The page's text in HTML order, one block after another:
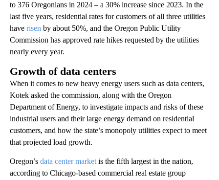
to 376 Oregonians in 2024 – a 30% increase since 2023. In the
last five years, residential rates for customers of all three utilities
have risen by about 50%, and the Oregon Public Utility
Commission has approved rate hikes requested by the utilities
nearly every year.
Growth of data centers
When it comes to new heavy energy users such as data centers,
Kotek asked the commission, along with the Oregon
Department of Energy, to investigate impacts and risks of these
industrial users and their large energy demand on residential
customers, and how the state’s monopoly utilities expect to meet
that projected load growth.
Oregon’s data center marketis the fifth largest in the nation,
according to Chicago-based commercial real estate group